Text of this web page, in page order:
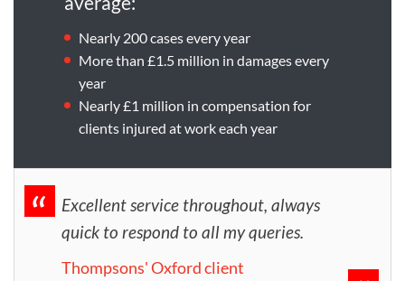
Nearly 200 cases every year
More than £1.5 million in damages every
year
Nearly £1 million in compensation for
clients injured at work each year
Excellent service throughout, always
quick to respond to all my queries.
Thompsons' Oxford client